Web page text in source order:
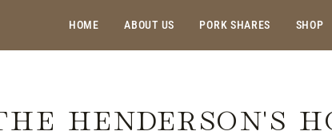
HOME ABOUT US PORK SHARES SHOP
HENDERSON'S